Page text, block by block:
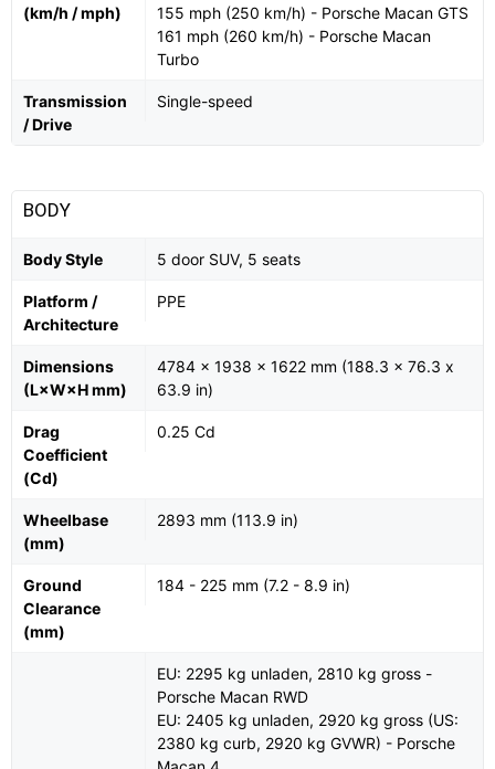
(km/h / mph)
155 mph (250 km/h) - Porsche Macan GTS
161 mph (260 km/h) - Porsche Macan
Turbo
Transmission
/ Drive
Single-speed
BODY
Body Style 5 door SUV, 5 seats
Platform /
Architecture
PPE
Dimensions
(L×W×H mm)
4784 x 1938 x 1622 mm (188.3 x 76.3 x
63.9 in)
Drag
Coefficient
(Cd)
0.25 Cd
Wheelbase
(mm)
2893 mm (113.9 in)
Ground
Clearance
(mm)
184 - 225 mm (7.2 - 8.9 in)
EU: 2295 kg unladen, 2810 kg gross -
Porsche Macan RWD
EU: 2405 kg unladen, 2920 kg gross (US:
2380 kg curb, 2920 kg GVWR) - Porsche